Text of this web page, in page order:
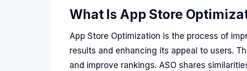
What Is App Store
App Store Optimization is the process of
results and enhancing its appeal to users.
and improve rankings. ASO shares